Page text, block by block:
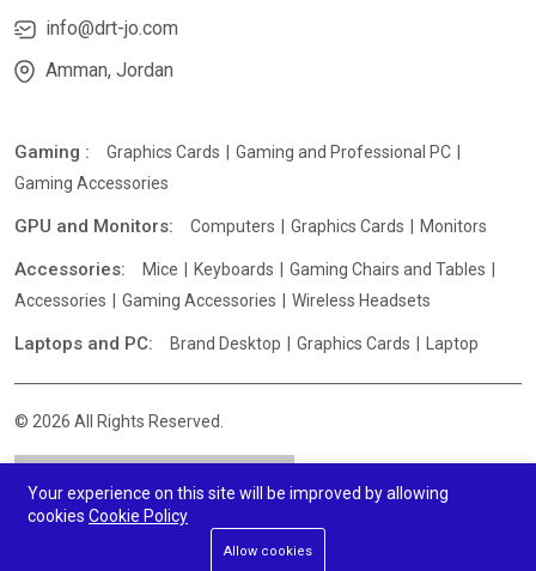
info@drt-jo.com
Amman, Jordan
Gaming : Graphics Cards
Gaming and Professional PC
Gaming Accessories
GPU and Monitors: Computers Graphics Cards Monitors
Accessories: Mice Keyboards
Gaming Chairs and Tables
Accessories
Gaming Accessories Wireless Headsets
Laptops and PC: Brand Desktop Graphics Cards Laptop
© 2026 All Rights Reserved.
Your experience on this site will be improved by allowing
cookies Cookie Policy
Allow cookies